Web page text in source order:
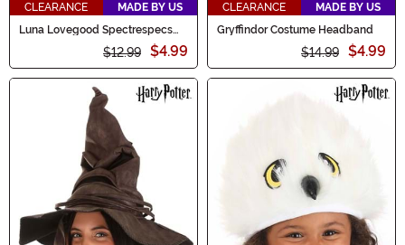
CLEARANCE
MADE BY US
Luna Lovegood Spectrespecs
$12.99 $4.99
CLEARANCE
MADE BY US
Gryffindor Costume Headband
$14.99 $4.99